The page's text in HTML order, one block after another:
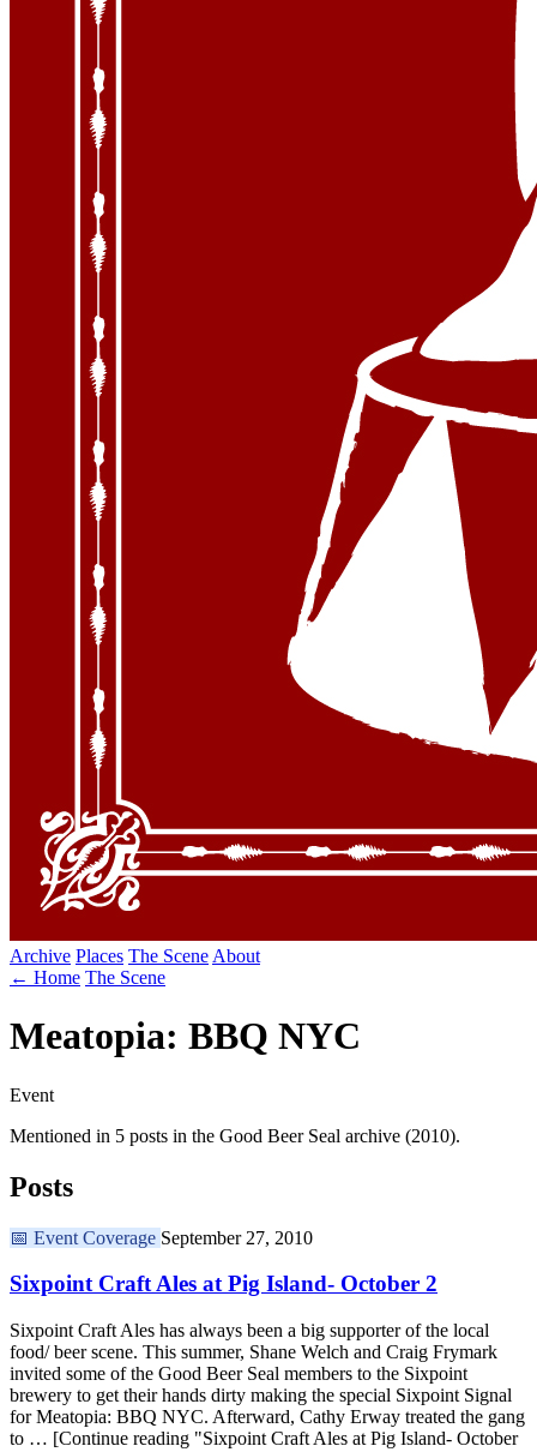
Archive Places The Scene About
← Home The Scene
Meatopia: BBQ NYC
Event
Mentioned in 5 posts in the Good Beer Seal archive (2010).
Posts
📅 Event Coverage September 27, 2010
Sixpoint Craft Ales at Pig Island- October 2
Sixpoint Craft Ales has always been a big supporter of the local
food/ beer scene. This summer, Shane Welch and Craig Frymark
invited some of the Good Beer Seal members to the Sixpoint
brewery to get their hands dirty making the special Sixpoint Signal
for Meatopia: BBQ NYC. Afterward, Cathy Erway treated the gang
to … [Continue reading "Sixpoint Craft Ales at Pig Island- October